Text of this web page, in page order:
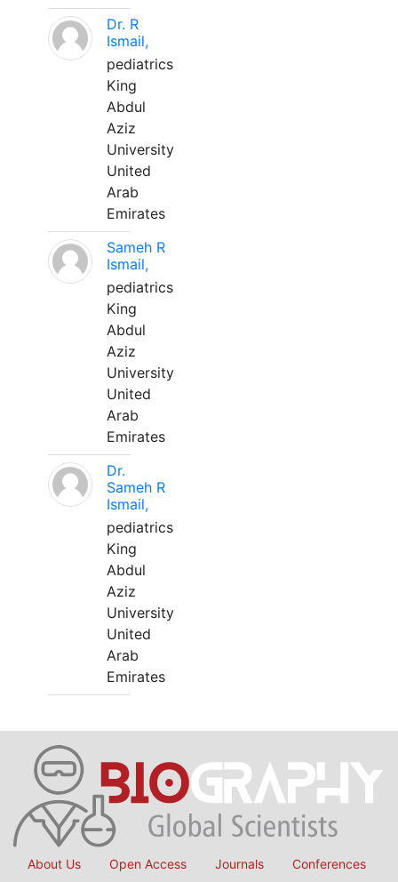
Dr. R
Ismail,
pediatrics
King
Abdul
Aziz
University
United
Arab
Emirates
Sameh R
Ismail,
pediatrics
King
Abdul
Aziz
University
United
Arab
Emirates
Dr.
Sameh R
Ismail,
pediatrics
King
Abdul
Aziz
University
United
Arab
Emirates
About Us Open Access Journals Conferences